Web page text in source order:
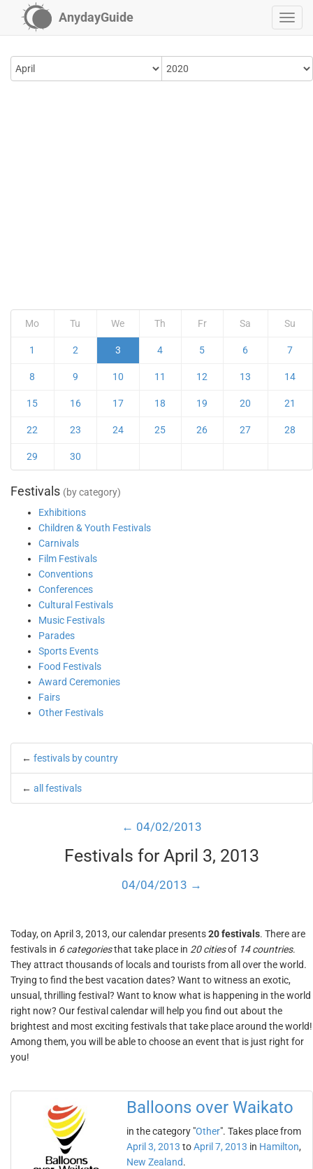
AnydayGuide
Mo Tu We Th Fr Sa Su
1 2 3 4 5 6 7
8 9 10 11 12 13 14
15 16 17 18 19 20 21
22 23 24 25 26 27 28
29 30
Festivals (by category)
Exhibitions
Children & Youth Festivals
Carnivals
Film Festivals
Conventions
Conferences
Cultural Festivals
Music Festivals
Parades
Sports Events
Food Festivals
Award Ceremonies
Fairs
Other Festivals
← festivals by country
← all festivals
← 04/02/2013
Festivals for April 3, 2013
04/04/2013 →
Today, on April 3, 2013, our calendar presents20 festivals. There are
festivals in 6 categoriesthat take place in 20 citiesof 14 countries.
They attract thousands of locals and tourists from all over the world.
Trying to find the best vacation dates? Want to witness an exotic,
unsual, thrilling festival? Want to know what is happening in the world
right now? Our festival calendar will help you find out about the
brightest and most exciting festivals that take place around the world!
Among them, you will be able to choose an event that is just right for
you!
Balloons over Waikato
in the category "Other". Takes place from
April 3, 2013 toApril 7, 2013 in Hamilton,
New Zealand.